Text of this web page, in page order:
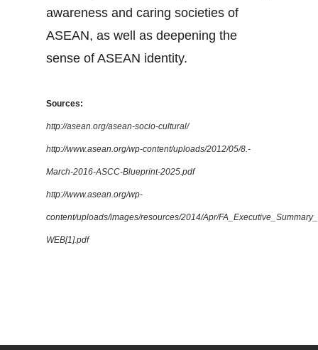
awareness and caring societies of
ASEAN, as well as deepening the
sense of ASEAN identity.
Sources:
http://asean.org/asean-socio-cultural/
http://www.asean.org/wp-content/uploads/2012/05/8.-
March-2016-ASCC-Blueprint-2025.pdf
http://www.asean.org/wp-
content/uploads/images/resources/2014/Apr/
WEB[1].pdf